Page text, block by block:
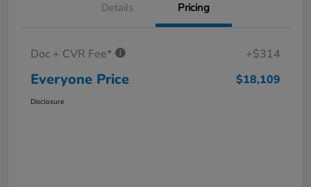
Details Pricing
Doc + CVR Fee* +$314
Everyone Price $18,109
Disclosure